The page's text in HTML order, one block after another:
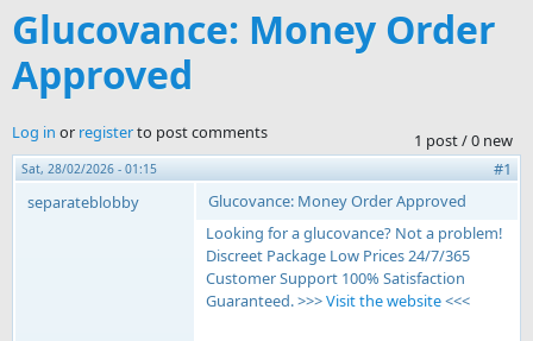
Glucovance: Money Order
Approved
1 post / 0 new
Log in or registerto post comments
Sat, 28/02/2026 - 01:15
#1
separateblobby
Glucovance: Money Order Approved
Looking for a glucovance? Not a problem!
Discreet Package Low Prices 24/7/365
Customer Support 100% Satisfaction
Guaranteed. >>>Visit the website<<<